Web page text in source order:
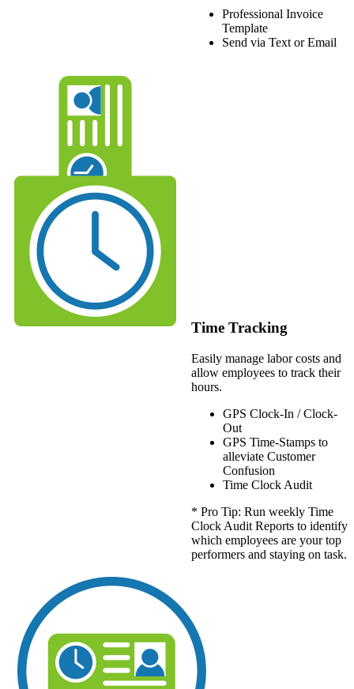
Professional Invoice
Template
Send via Text or Email
Time Tracking
Easily manage labor costs and
allow employees to track their
hours.
GPS Clock-In / Clock-
Out
GPS Time-Stamps to
alleviate Customer
Confusion
Time Clock Audit
* Pro Tip: Run weekly Time
Clock Audit Reports to identify
which employees are your top
performers and staying on task.